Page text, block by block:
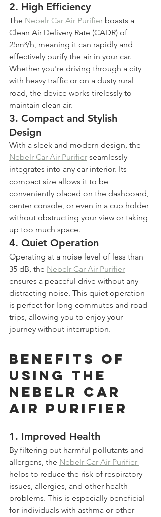
2. High Efficiency
The Nebelr Car Air Purifier boasts a
Clean Air Delivery Rate (CADR) of
25m³/h, meaning it can rapidly and
effectively purify the air in your car.
Whether you're driving through a city
with heavy traffic or on a dusty rural
road, the device works tirelessly to
maintain clean air.
3. Compact and Stylish
Design
With a sleek and modern design, the
Nebelr Car Air Purifier seamlessly
integrates into any car interior. Its
compact size allows it to be
conveniently placed on the dashboard,
center console, or even in a cup holder
without obstructing your view or taking
up too much space.
4. Quiet Operation
Operating at a noise level of less than
35 dB, the Nebelr Car Air Purifier
ensures a peaceful drive without any
distracting noise. This quiet operation
is perfect for long commutes and road
trips, allowing you to enjoy your
journey without interruption.
Benefits of
Using the
Nebelr Car
Air Purifier
1. Improved Health
By filtering out harmful pollutants and
allergens, the Nebelr Car Air Purifier
helps to reduce the risk of respiratory
issues, allergies, and other health
problems. This is especially beneficial
for individuals with asthma or other